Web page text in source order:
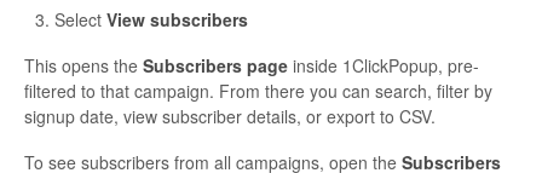
Select View subscribers
This opens the Subscribers page inside 1ClickPopup, pre-
filtered to that campaign. From there you can search, filter by
signup date, view subscriber details, or export to CSV.
To see subscribers from all campaigns, open the Subscribers